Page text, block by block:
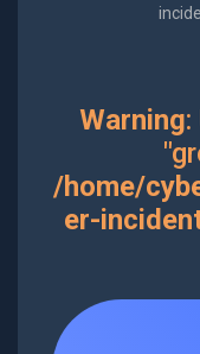
Warning
/home/
er-